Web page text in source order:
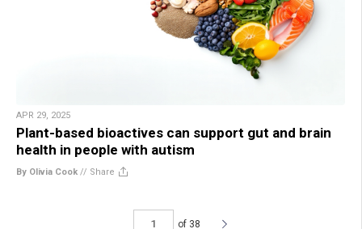
APR 29, 2025
Plant-based bioactives can support gut and brain
health in people with autism
By Olivia Cook // Share
of 38